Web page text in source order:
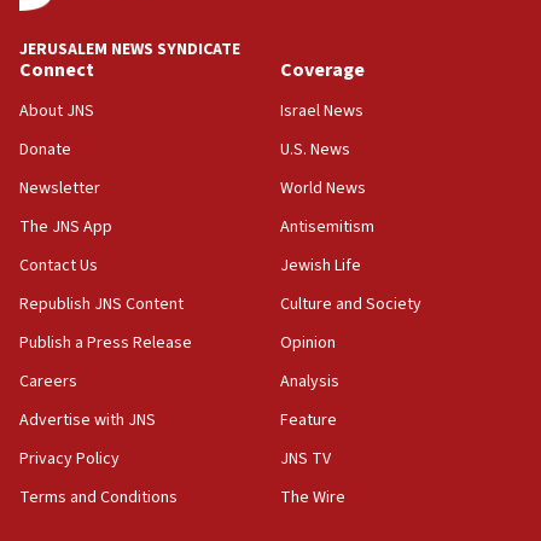
at UC Berkeley workshop, school spokesman
18:39
‘No famine in Gaza,’ Israeli foreign ministry says,
the empirical data’
18:28
CAMERA says it got ‘Financial Times’ to correct
‘false claim that linked AIPAC to Benjamin
Netanyahu’
18:23
AAUP member in Michigan opposes professor
Act in response to new local club president’s Jew-
hatred, 30 southern California rabbis, Jewish
JERUSALEM NEWS SYNDICATE
Connect
About JNS
Donate
Newsletter
The JNS App
Contact Us
Republish JNS Content
Publish a Press Release
Careers
Advertise with JNS
Privacy Policy
Terms and Conditions
Coverage
Israel News
U.S. News
World News
Antisemitism
Jewish Life
Culture and Society
Opinion
Analysis
Feature
JNS TV
The Wire